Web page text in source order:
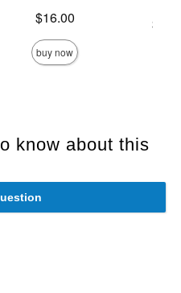
$16.00
buy now
Lowest
know about this